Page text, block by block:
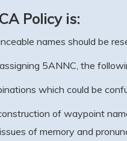
Policy is:
names should be
5ANNC, the
which could be
of waypoint
of memory and